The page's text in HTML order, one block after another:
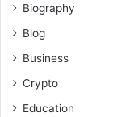
Biography
Blog
Business
Crypto
Education